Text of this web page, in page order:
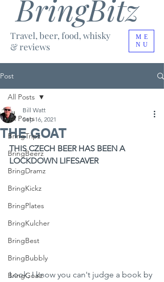
ME
NU
BringBitz
Travel, beer, food, whisky
& reviews
Post
All Posts
BringTripz
BringBeerz
BringDramz
BringKickz
BringPlates
BringKulcher
BringBest
BringBubbly
BringGoalz
All Posts
THE GOAT
Bill Watt
Sep 16, 2021
THIS CZECH BEER HAS BEEN A
LOCKDOWN LIFESAVER
Look, I know you can't judge a book by